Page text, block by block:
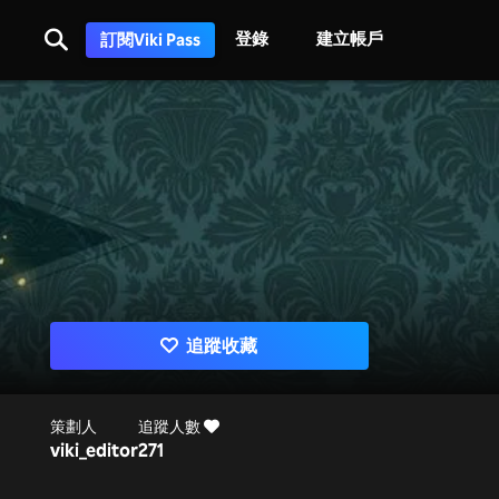
訂閱Viki Pass 登錄 建立帳戶
追蹤收藏
策劃人
viki_editor
追蹤人數
271